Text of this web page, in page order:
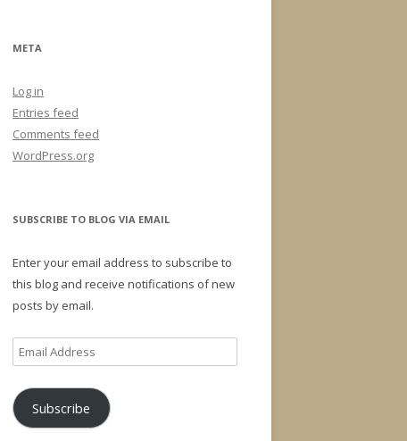
META
Log in
Entries feed
Comments feed
WordPress.org
SUBSCRIBE TO BLOG VIA EMAIL
Enter your email address to subscribe to
this blog and receive notifications of new
posts by email.
Email
Address
Subscribe